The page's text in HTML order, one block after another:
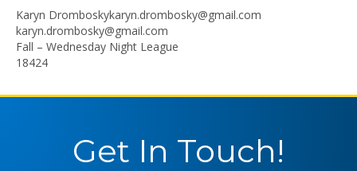
Karyn Dromboskykaryn.drombosky@gmail.com
karyn.drombosky@gmail.com
Fall – Wednesday Night League
18424
Get In Touch!